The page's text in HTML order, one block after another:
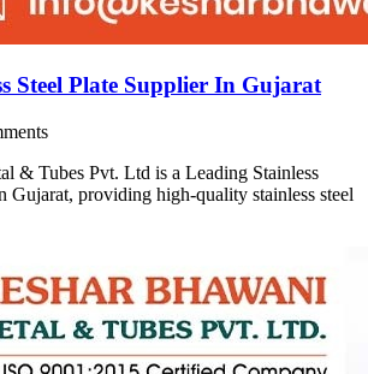
Steel Plate Supplier In Gujarat
& Tubes Pvt. Ltd is a Leading Stainless
Gujarat, providing high-quality stainless steel